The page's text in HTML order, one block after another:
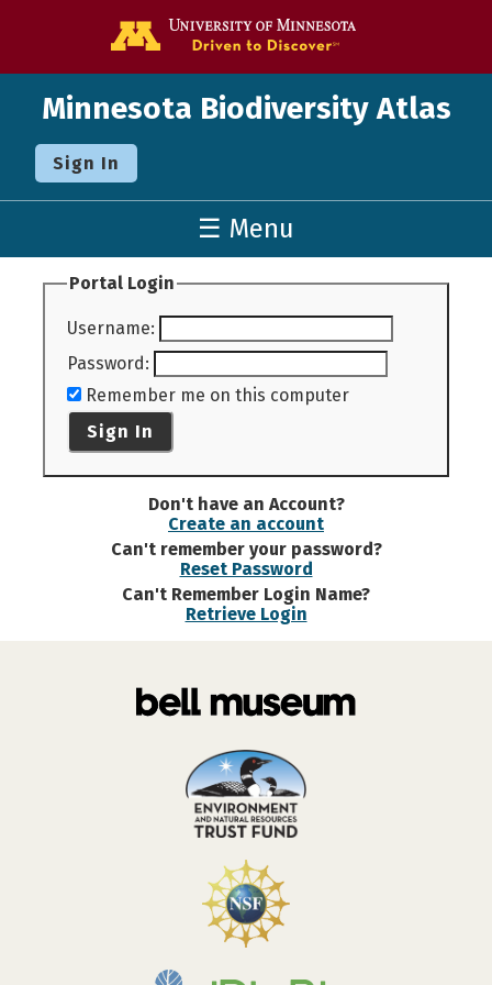
Minnesota Biodiversity Atlas
Sign In
☰ Menu
Portal Login
Username:
Password:
Remember me on this computer
Sign In
Don't have an Account?
Create an account
Can't remember your password?
Reset Password
Can't Remember Login Name?
Retrieve Login